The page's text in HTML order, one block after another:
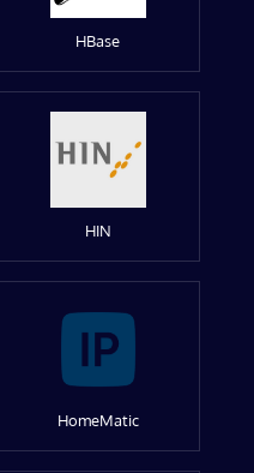
HBase
HIN
HomeMatic